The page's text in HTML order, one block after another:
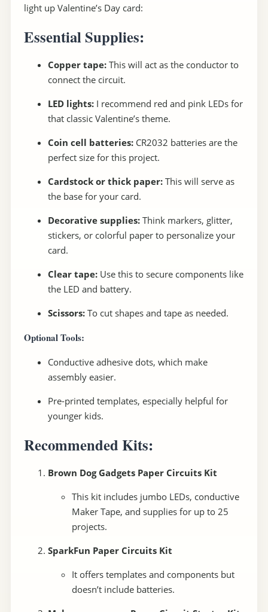
light up Valentine’s Day card:
Essential Supplies:
Copper tape:This will act as the conductor to
connect the circuit.
LED lights:I recommend red and pink LEDs for
that classic Valentine’s theme.
Coin cell batteries:CR2032 batteries are the
perfect size for this project.
Cardstock or thick paper:This will serve as
the base for your card.
Decorative supplies:Think markers, glitter,
stickers, or colorful paper to personalize your
card.
Clear tape:Use this to secure components like
the LED and battery.
Scissors:To cut shapes and tape as needed.
Optional Tools:
Conductive adhesive dots, which make
assembly easier.
Pre-printed templates, especially helpful for
younger kids.
Recommended Kits:
Brown Dog Gadgets Paper Circuits Kit
This kit includes jumbo LEDs, conductive
Maker Tape, and supplies for up to 25
projects.
SparkFun Paper Circuits Kit
It offers templates and components but
doesn’t include batteries.